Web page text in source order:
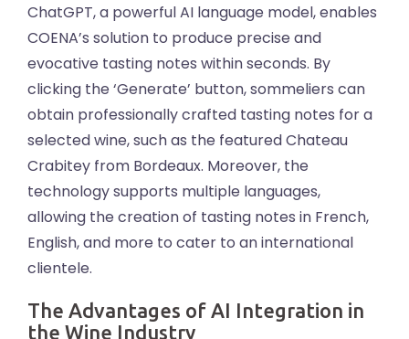
ChatGPT, a powerful AI language model, enables
COENA’s solution to produce precise and
evocative tasting notes within seconds. By
clicking the ‘Generate’ button, sommeliers can
obtain professionally crafted tasting notes for a
selected wine, such as the featured Chateau
Crabitey from Bordeaux. Moreover, the
technology supports multiple languages,
allowing the creation of tasting notes in French,
English, and more to cater to an international
clientele.
The Advantages of AI Integration in
the Wine Industry